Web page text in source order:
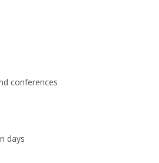
conferences
days